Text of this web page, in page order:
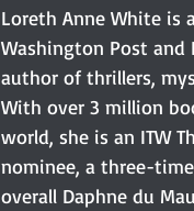
Loreth Anne White is
Washington Post and
author of thrillers,
With over 3 million
world, she is an ITW
nominee, a three-
overall Daphne du